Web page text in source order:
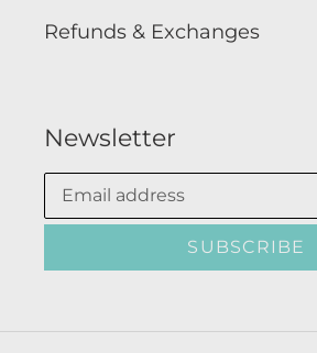
Refunds & Exchanges
Newsletter
SUBSCRIBE